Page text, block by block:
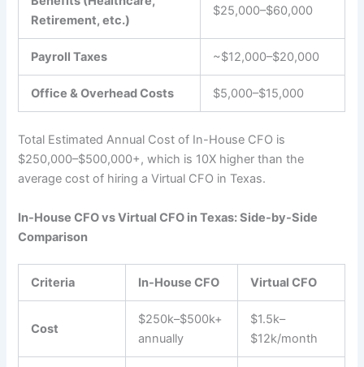
Retirement, etc.)
$25,000–$60,000
Payroll Taxes ~$12,000–$20,000
Office & Overhead Costs $5,000–$15,000
Total Estimated Annual Cost of In-House CFO is
$250,000–$500,000+, which is 10X higher than the
average cost of hiring a Virtual CFO in Texas.
In-House CFO vs Virtual CFO in Texas: Side-by-Side
Comparison
Criteria In-House CFO Virtual CFO
Cost
$250k–$500k+
annually
$1.5k–
$12k/month